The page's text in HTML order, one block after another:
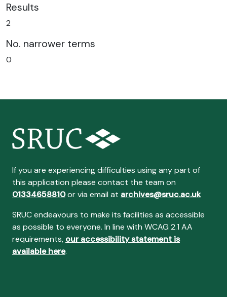
Results
2
No. narrower terms
0
If you are experiencing difficulties using any part of
this application please contact the team on
01334658810or via email at archives@sruc.ac.uk
SRUC endeavours to make its facilities as accessible
as possible to everyone. In line with WCAG 2.1 AA
requirements, our accessibility statement is
available here.